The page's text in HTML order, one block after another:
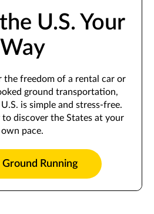
U.S. Your
Way
freedom of a rental car or
ground transportation,
is simple and stress-free.
discover the States at your
own pace.
Running